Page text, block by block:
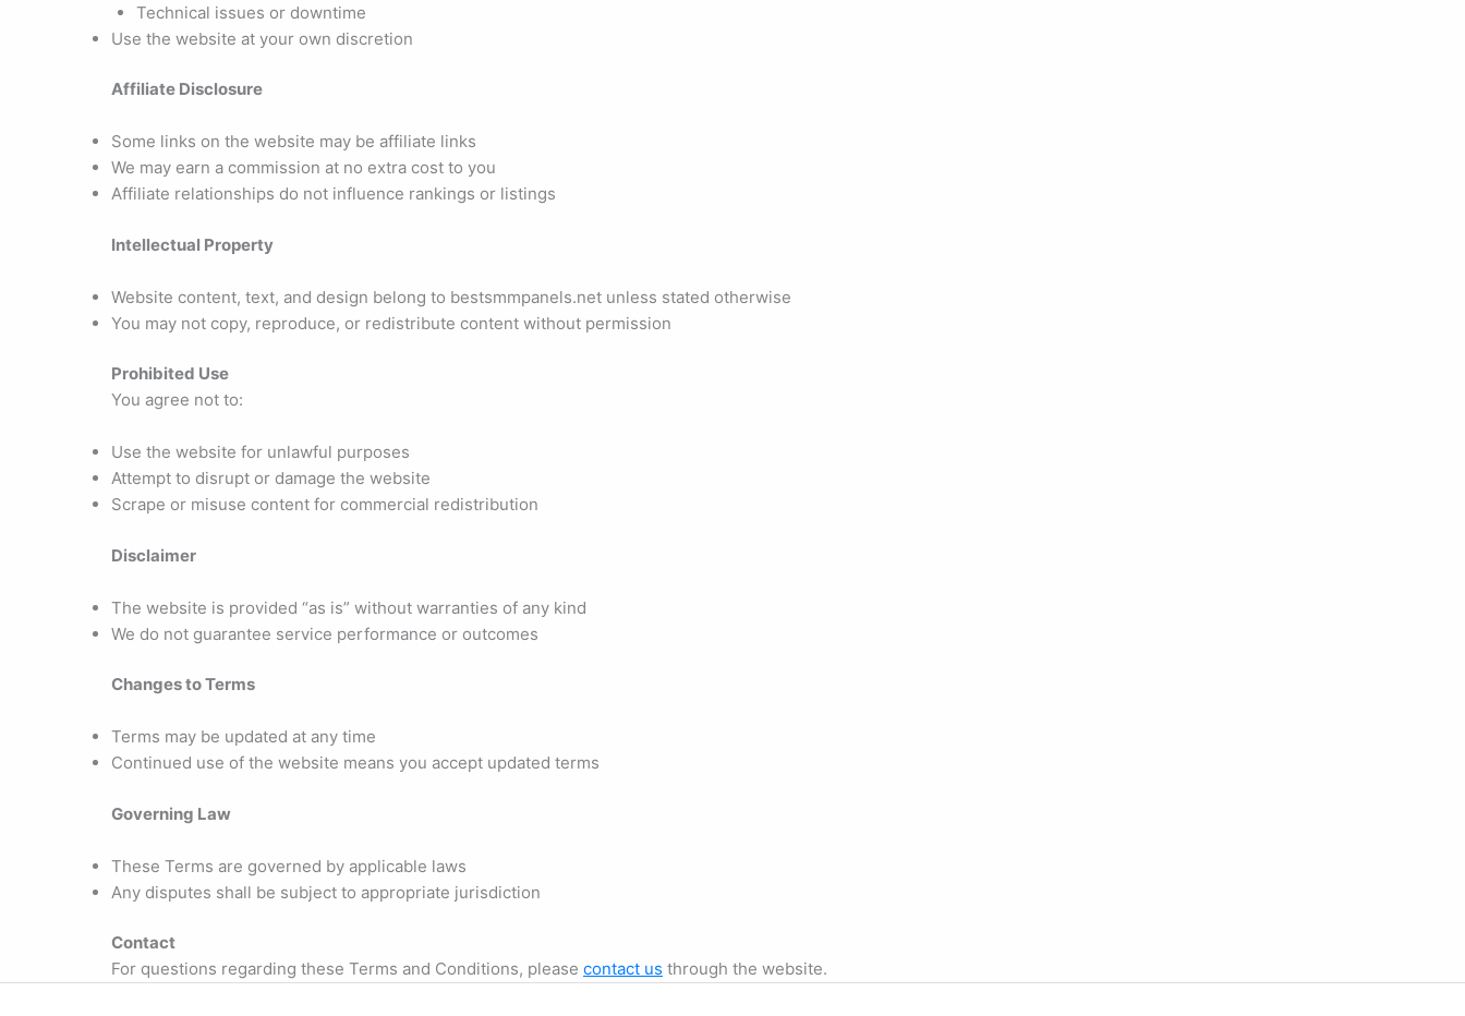
Technical issues or downtime
Use the website at your own discretion
Affiliate Disclosure
Some links on the website may be affiliate links
We may earn a commission at no extra cost to you
Affiliate relationships do not influence rankings or listings
Intellectual Property
Website content, text, and design belong to bestsmmpanels.net unless stated otherwise
You may not copy, reproduce, or redistribute content without permission
Prohibited Use
You agree not to:
Use the website for unlawful purposes
Attempt to disrupt or damage the website
Scrape or misuse content for commercial redistribution
Disclaimer
The website is provided “as is” without warranties of any kind
We do not guarantee service performance or outcomes
Changes to Terms
Terms may be updated at any time
Continued use of the website means you accept updated terms
Governing Law
These Terms are governed by applicable laws
Any disputes shall be subject to appropriate jurisdiction
Contact
For questions regarding these Terms and Conditions, please contact us through the website.